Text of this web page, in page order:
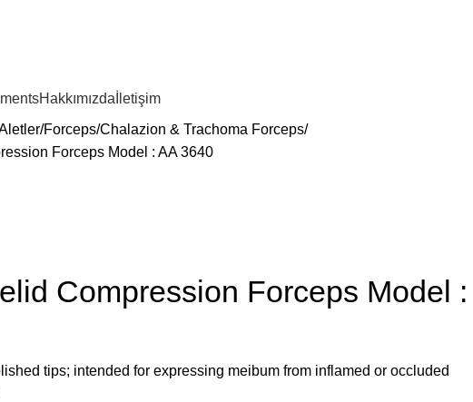
Hakkımızda İletişim
Forceps Chalazion & Trachoma Forceps
Forceps Model : AA 3640
Compression Forceps Model :
tips; intended for expressing meibum from inflamed or occluded